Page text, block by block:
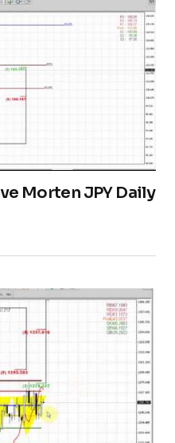
Morten JPY Daily